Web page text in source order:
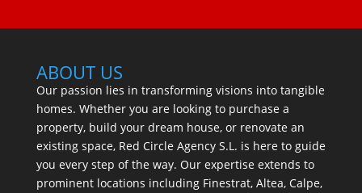
ABOUT US
Our passion lies in transforming visions into tangible
homes. Whether you are looking to purchase a
property, build your dream house, or renovate an
existing space, Red Circle Agency S.L. is here to guide
you every step of the way. Our expertise extends to
prominent locations including Finestrat, Altea, Calpe,